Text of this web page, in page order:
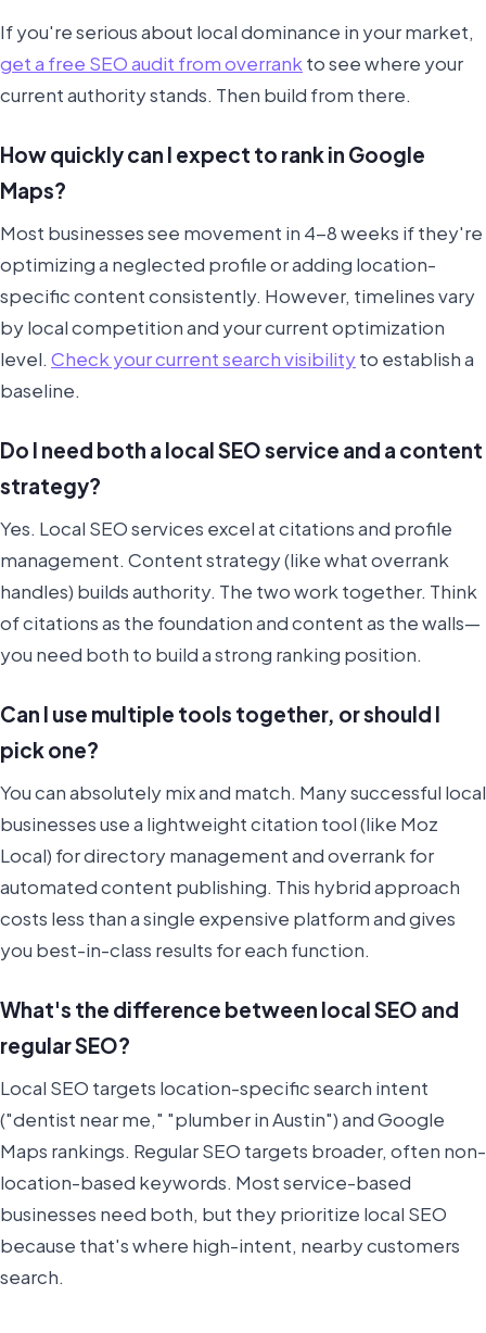
If you're serious about local dominance in your market,
get a free SEO audit from overrank to see where your
current authority stands. Then build from there.
How quickly can I expect to rank in Google
Maps?
Most businesses see movement in 4-8 weeks if they're
optimizing a neglected profile or adding location-
specific content consistently. However, timelines vary
by local competition and your current optimization
level. Check your current search visibilityto establish a
baseline.
Do I need both a local SEO service and a content
strategy?
Yes. Local SEO services excel at citations and profile
management. Content strategy (like what overrank
handles) builds authority. The two work together. Think
of citations as the foundation and content as the walls—
you need both to build a strong ranking position.
Can I use multiple tools together, or should I
pick one?
You can absolutely mix and match. Many successful local
businesses use a lightweight citation tool (like Moz
Local) for directory management and overrank for
automated content publishing. This hybrid approach
costs less than a single expensive platform and gives
you best-in-class results for each function.
What's the difference between local SEO and
regular SEO?
Local SEO targets location-specific search intent
("dentist near me," "plumber in Austin") and Google
Maps rankings. Regular SEO targets broader, often non-
location-based keywords. Most service-based
businesses need both, but they prioritize local SEO
because that's where high-intent, nearby customers
search.